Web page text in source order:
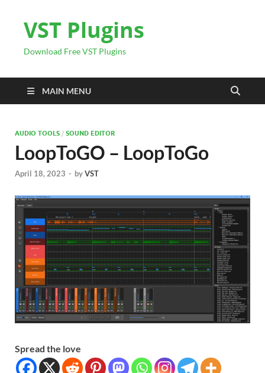
VST Plugins
Download Free VST Plugins
MAIN MENU
AUDIO TOOLS / SOUND EDITOR
LoopToGO – LoopToGo
April 18, 2023 - byVST
Spread the love